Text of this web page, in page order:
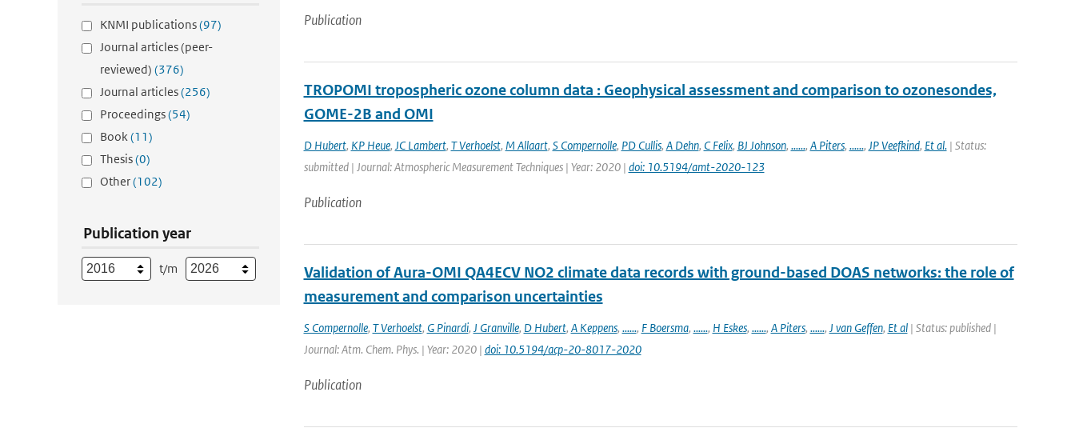
KNMI publications(97)
Journal articles (peer-
reviewed) (376)
Journal articles(256)
Proceedings(54)
Book(11)
Thesis(0)
Other(102)
Publication year
t/m
Publication
TROPOMI tropospheric ozone column data : Geophysical assessment and comparison to ozonesondes,
GOME-2B and OMI
D Hubert, KP Heue, JC Lambert, T Verhoelst, M Allaart, S Compernolle, PD Cullis, A Dehn, C Felix, BJ Johnson, ......, A Piters, ......, JP Veefkind, Et al.| Status:
submitted | Journal: Atmospheric Measurement Techniques | Year: 2020 | doi: 10.5194/amt-2020-123
Publication
Validation of Aura-OMI QA4ECV NO2 climate data records with ground-based DOAS networks: the role of
measurement and comparison uncertainties
S Compernolle, T Verhoelst, G Pinardi, J Granville, D Hubert, A Keppens, ......, F Boersma, ......, H Eskes, ......, A Piters, ......, J van Geffen, Et al| Status: published |
Journal: Atm. Chem. Phys. | Year: 2020 | doi: 10.5194/acp-20-8017-2020
Publication